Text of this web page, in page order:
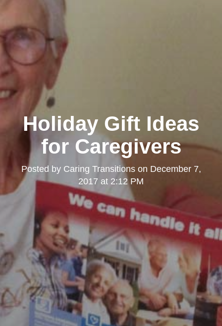
Holiday Gift Ideas
for Caregivers
Posted by Caring Transitionson December 7,
2017 at 2:12 PM